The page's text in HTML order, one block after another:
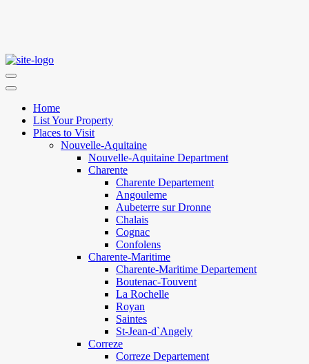
Home
List Your Property
Places to Visit
Nouvelle-Aquitaine
Nouvelle-Aquitaine Department
Charente
Charente Departement
Angouleme
Aubeterre sur Dronne
Chalais
Cognac
Confolens
Charente-Maritime
Charente-Maritime Departement
Boutenac-Touvent
La Rochelle
Royan
Saintes
St-Jean-d`Angely
Correze
Correze Departement